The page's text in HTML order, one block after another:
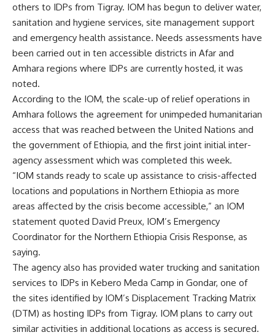
others to IDPs from Tigray. IOM has begun to deliver water,
sanitation and hygiene services, site management support
and emergency health assistance. Needs assessments have
been carried out in ten accessible districts in Afar and
Amhara regions where IDPs are currently hosted, it was
noted.
According to the IOM, the scale-up of relief operations in
Amhara follows the agreement for unimpeded humanitarian
access that was reached between the United Nations and
the government of Ethiopia, and the first joint initial inter-
agency assessment which was completed this week.
“IOM stands ready to scale up assistance to crisis-affected
locations and populations in Northern Ethiopia as more
areas affected by the crisis become accessible,” an IOM
statement quoted David Preux, IOM’s Emergency
Coordinator for the Northern Ethiopia Crisis Response, as
saying.
The agency also has provided water trucking and sanitation
services to IDPs in Kebero Meda Camp in Gondar, one of
the sites identified by IOM’s Displacement Tracking Matrix
(DTM) as hosting IDPs from Tigray. IOM plans to carry out
similar activities in additional locations as access is secured.